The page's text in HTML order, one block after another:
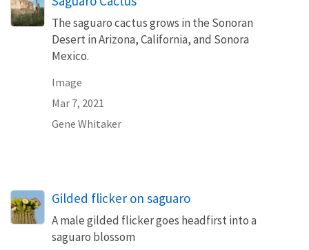
The saguaro cactus grows in the Sonoran
Desert in Arizona, California, and Sonora
Mexico.
Image
Mar 7, 2021
Gene Whitaker
Gilded flicker on saguaro
A male gilded flicker goes headfirst into a
saguaro blossom